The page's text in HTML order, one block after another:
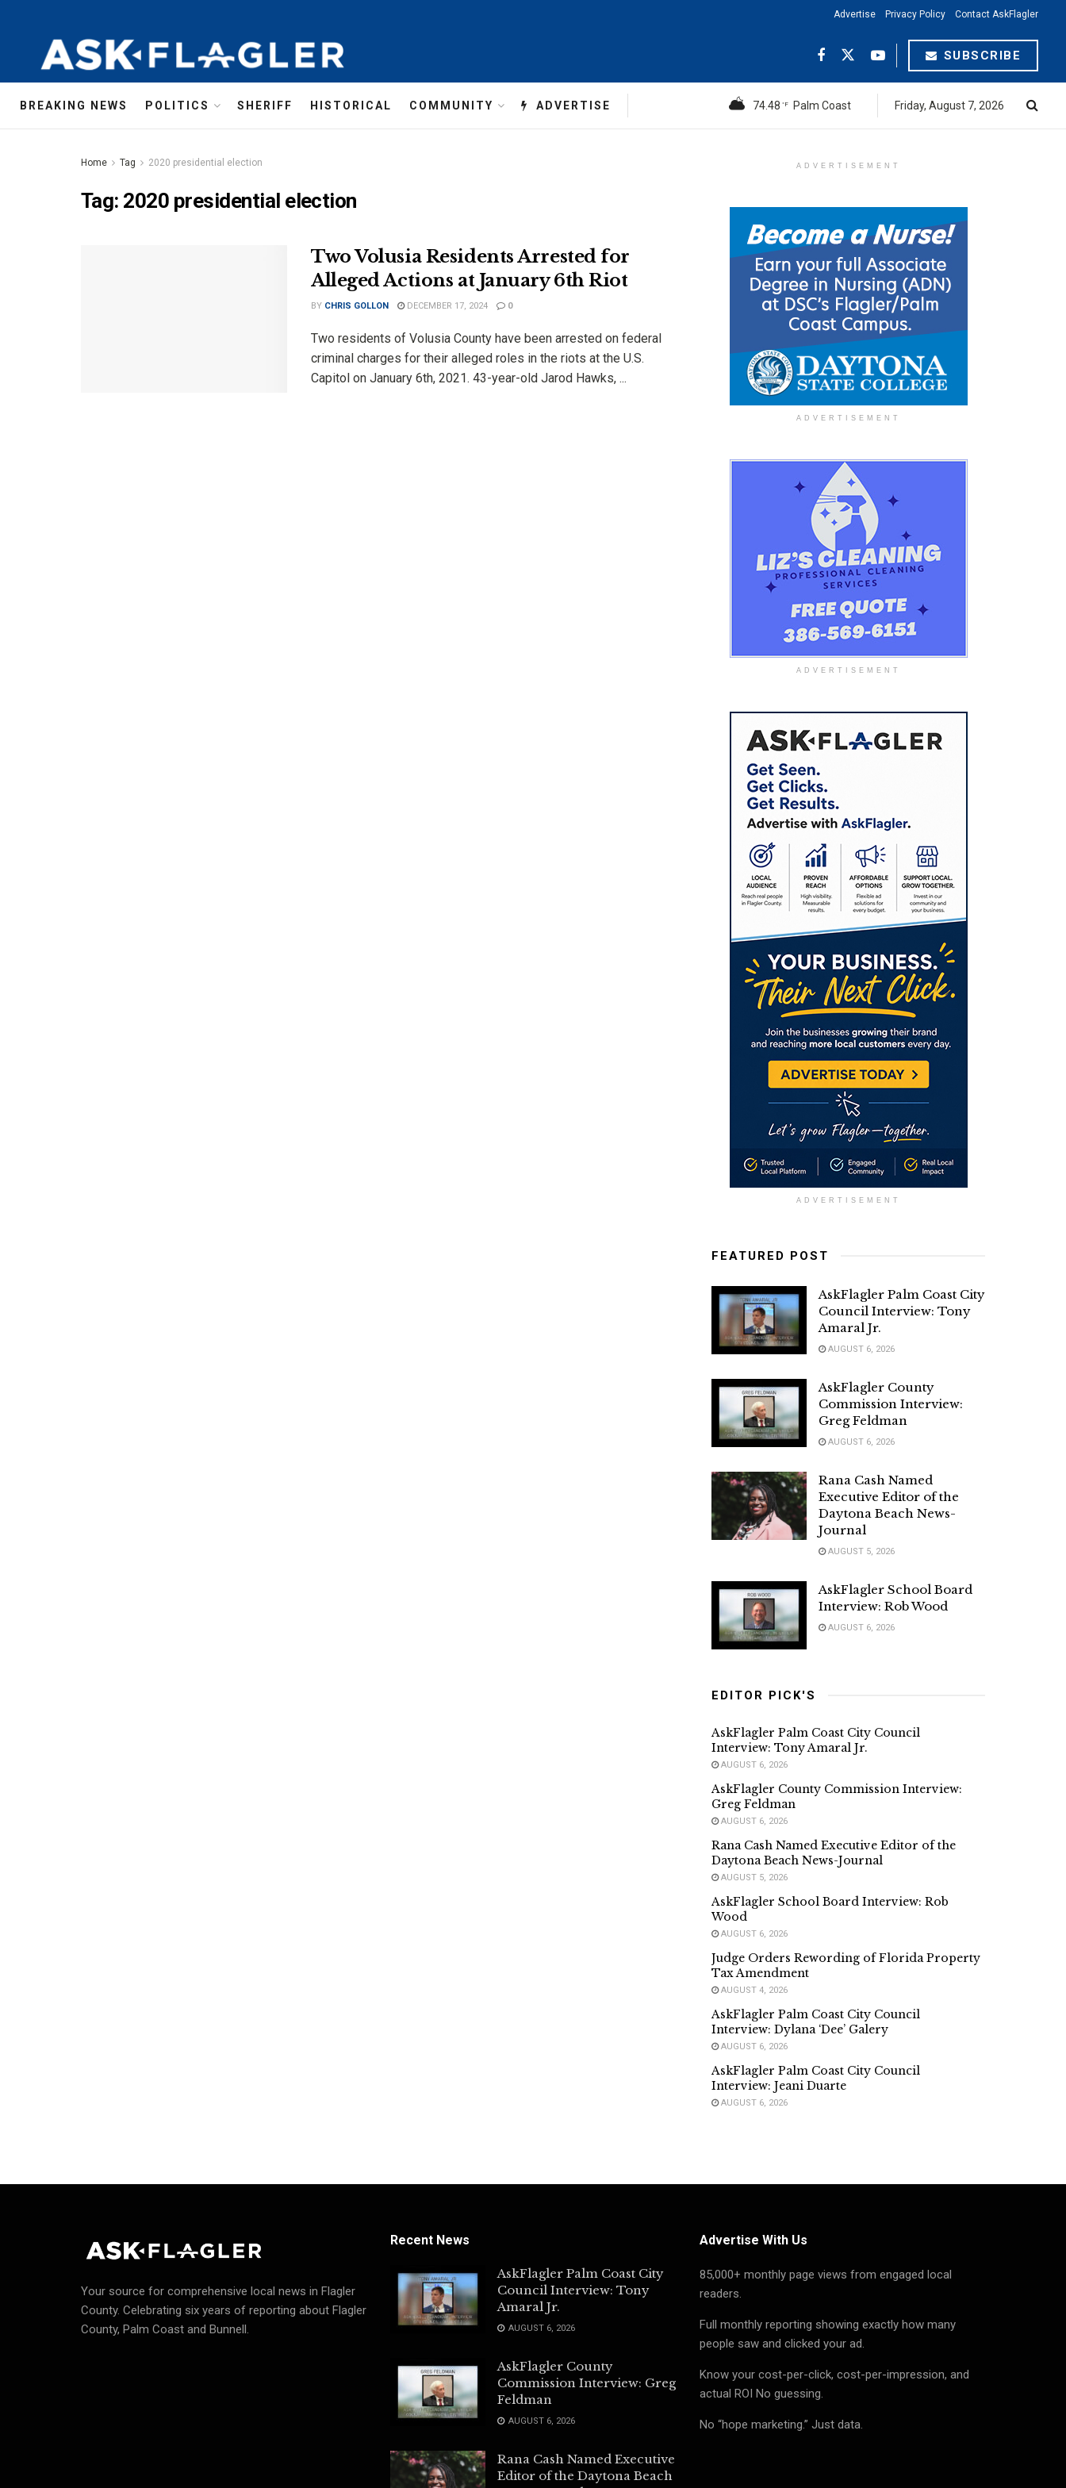
Advertise Privacy Policy Contact AskFlagler
SUBSCRIBE
BREAKING NEWS POLITICS SHERIFF HISTORICAL COMMUNITY ADVERTISE 74.48 °F Palm Coast Friday, August 7, 2026
Home Tag 2020 presidential election
Tag: 2020 presidential election
Two Volusia Residents Arrested for
Alleged Actions at January 6th Riot
BY CHRIS GOLLON DECEMBER 17, 2024 0
Two residents of Volusia County have been arrested on federal
criminal charges for their alleged roles in the riots at the U.S.
Capitol on January 6th, 2021. 43-year-old Jarod Hawks, ...
ADVERTISEMENT
ADVERTISEMENT
ADVERTISEMENT
ADVERTISEMENT
FEATURED POST
AskFlagler Palm Coast City
Council Interview: Tony
Amaral Jr.
AUGUST 6, 2026
AskFlagler County
Commission Interview:
Greg Feldman
AUGUST 6, 2026
Rana Cash Named
Executive Editor of the
Daytona Beach News-
Journal
AUGUST 5, 2026
AskFlagler School Board
Interview: Rob Wood
AUGUST 6, 2026
EDITOR PICK'S
AskFlagler Palm Coast City Council
Interview: Tony Amaral Jr.
AUGUST 6, 2026
AskFlagler County Commission Interview:
Greg Feldman
AUGUST 6, 2026
Rana Cash Named Executive Editor of the
Daytona Beach News-Journal
AUGUST 5, 2026
AskFlagler School Board Interview: Rob
Wood
AUGUST 6, 2026
Judge Orders Rewording of Florida Property
Tax Amendment
AUGUST 4, 2026
AskFlagler Palm Coast City Council
Interview: Dylana ‘Dee’ Galery
AUGUST 6, 2026
AskFlagler Palm Coast City Council
Interview: Jeani Duarte
AUGUST 6, 2026
Your source for comprehensive local news in Flagler
County. Celebrating six years of reporting about Flagler
County, Palm Coast and Bunnell.
Recent News
AskFlagler Palm Coast City
Council Interview: Tony
Amaral Jr.
AUGUST 6, 2026
AskFlagler County
Commission Interview: Greg
Feldman
AUGUST 6, 2026
Rana Cash Named Executive
Editor of the Daytona Beach
Advertise With Us
85,000+ monthly page views from engaged local
readers.
Full monthly reporting showing exactly how many
people saw and clicked your ad.
Know your cost-per-click, cost-per-impression, and
actual ROI No guessing.
No “hope marketing.” Just data.